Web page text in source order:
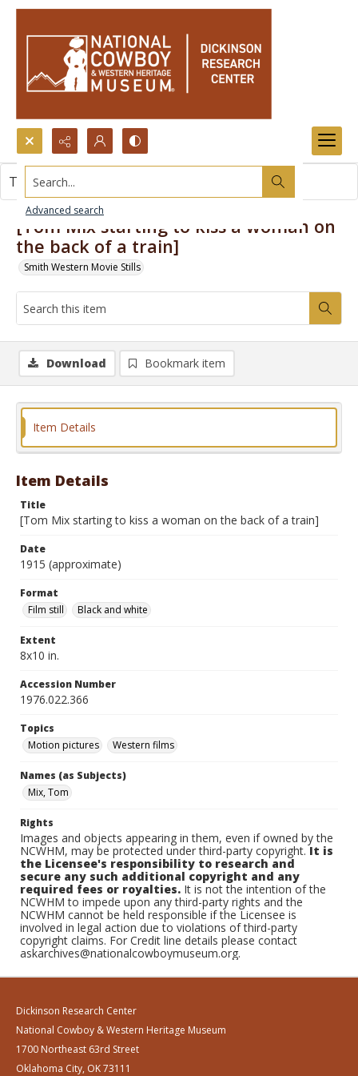
Search...
Advanced search
[Tom Mix starting to kiss a woman on
the back of a train]
Smith Western Movie Stills
This item contains no images.
Download Bookmark item
Item Details
Item Details
Title
[Tom Mix starting to kiss a woman on the back of a train]
Date
1915 (approximate)
Format
Film still
Black and white
Extent
8x10 in.
Accession Number
1976.022.366
Topics
Motion pictures
Western films
Names (as Subjects)
Mix, Tom
Rights
Images and objects appearing in them, even if owned by the
NCWHM, may be protected under third-party copyright.It is
the Licensee's responsibility to research and
secure any such additional copyright and any
required fees or royalties. It is not the intention of the
NCWHM to impede upon any third-party rights and the
NCWHM cannot be held responsible if the Licensee is
involved in legal action due to violations of third-party
copyright claims. For Credit line details please contact
askarchives@nationalcowboymuseum.org.
Dickinson Research Center
National Cowboy & Western Heritage Museum
1700 Northeast 63rd Street
Oklahoma City, OK 73111